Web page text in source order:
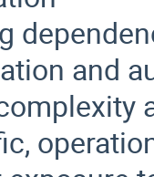
and